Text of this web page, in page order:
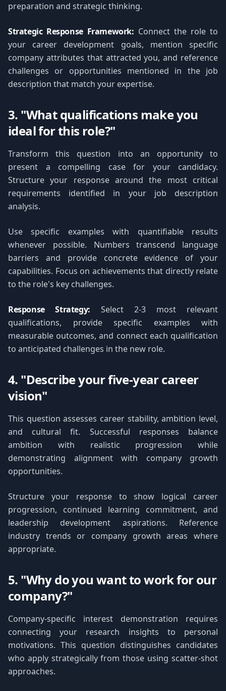
preparation and strategic thinking.
Strategic Response Framework: Connect the role to
your career development goals, mention specific
company attributes that attracted you, and reference
challenges or opportunities mentioned in the job
description that match your expertise.
3. "What qualifications make you
ideal for this role?"
Transform this question into an opportunity to
present a compelling case for your candidacy.
Structure your response around the most critical
requirements identified in your job description
analysis.
Use specific examples with quantifiable results
whenever possible. Numbers transcend language
barriers and provide concrete evidence of your
capabilities. Focus on achievements that directly relate
to the role's key challenges.
Response Strategy: Select 2-3 most relevant
qualifications, provide specific examples with
measurable outcomes, and connect each qualification
to anticipated challenges in the new role.
4. "Describe your five-year career
vision"
This question assesses career stability, ambition level,
and cultural fit. Successful responses balance
ambition with realistic progression while
demonstrating alignment with company growth
opportunities.
Structure your response to show logical career
progression, continued learning commitment, and
leadership development aspirations. Reference
industry trends or company growth areas where
appropriate.
5. "Why do you want to work for our
company?"
Company-specific interest demonstration requires
connecting your research insights to personal
motivations. This question distinguishes candidates
who apply strategically from those using scatter-shot
approaches.